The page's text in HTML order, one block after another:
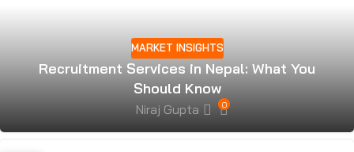
MARKET INSIGHTS
Recruitment Services in Nepal: What You
Should Know
Niraj Gupta 0